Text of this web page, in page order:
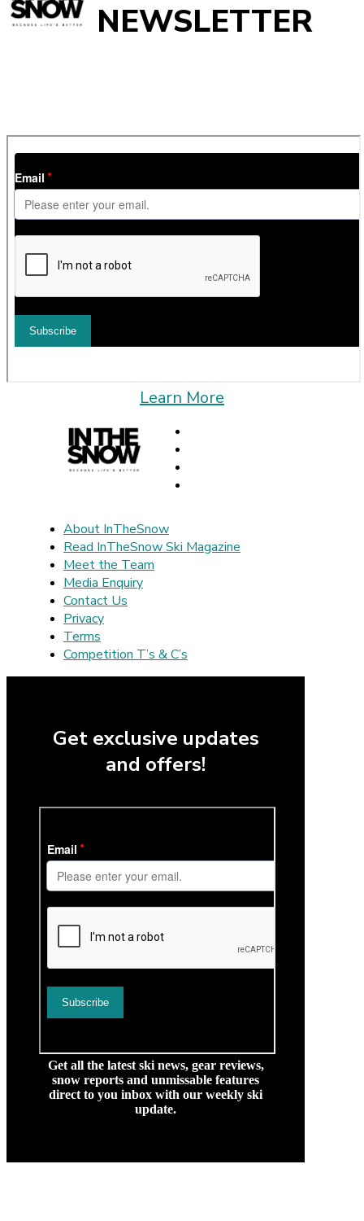
NEWSLETTER
Learn More
About InTheSnow
Read InTheSnow Ski Magazine
Meet the Team
Media Enquiry
Contact Us
Privacy
Terms
Competition T’s & C’s
Get exclusive updates
and offers!
Get all the latest ski news, gear reviews,
snow reports and unmissable features
direct to you inbox with our weekly ski
update.